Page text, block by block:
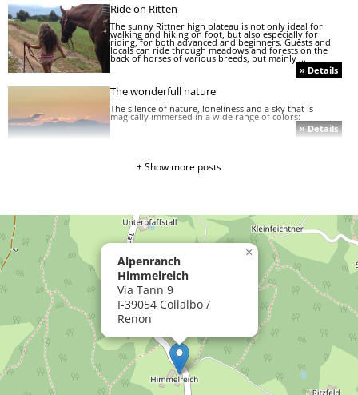
Ride on Ritten
The sunny Rittner high plateau is not only ideal for
walking and hiking on foot, but also especially for
riding, for both advanced and beginners. Guests and
locals can ride through meadows and forests on the
back of horses of various breeds, but mainly ...
» Details
The wonderfull nature
The silence of nature, loneliness and a sky that is
magically immersed in a wide range of colors:
» Details
Ride on Ritten
» Details
»
+ Show more posts
Alpenranch
Himmelreich
Via Tann 9
I-39054 Collalbo /
Renon
×